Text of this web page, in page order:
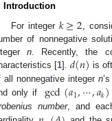
Introduction
For integer𝑘≥2,
of nonnegative
n. Recently, the
[1].𝑑(𝑛) is
all nonnegative integer n
only if
gcd(𝑎1,⋯,𝑎𝑘)
number, and